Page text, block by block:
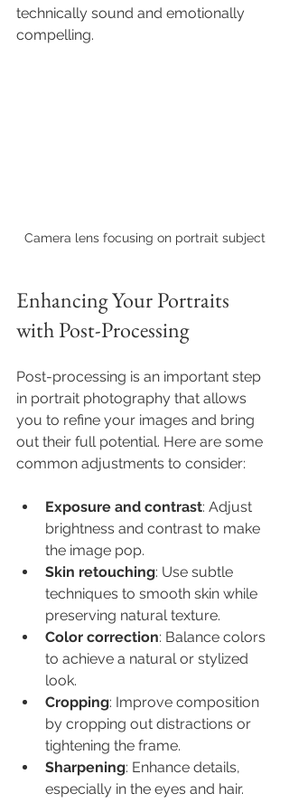
technically sound and emotionally
compelling.
Camera lens focusing on portrait subject
Enhancing Your Portraits
with Post-Processing
Post-processing is an important step
in portrait photography that allows
you to refine your images and bring
out their full potential. Here are some
common adjustments to consider:
Exposure and contrast: Adjust
brightness and contrast to make
the image pop.
Skin retouching: Use subtle
techniques to smooth skin while
preserving natural texture.
Color correction: Balance colors
to achieve a natural or stylized
look.
Cropping: Improve composition
by cropping out distractions or
tightening the frame.
Sharpening: Enhance details,
especially in the eyes and hair.